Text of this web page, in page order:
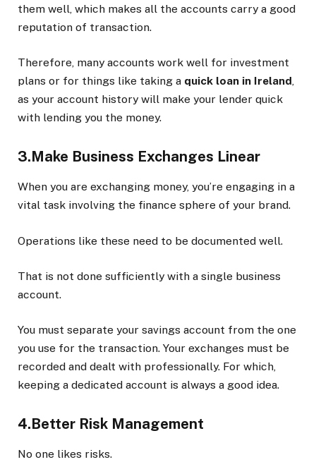
them well, which makes all the accounts carry a good
reputation of transaction.
Therefore, many accounts work well for investment
plans or for things like taking a quick loan in Ireland,
as your account history will make your lender quick
with lending you the money.
3.Make Business Exchanges Linear
When you are exchanging money, you’re engaging in a
vital task involving the finance sphere of your brand.
Operations like these need to be documented well.
That is not done sufficiently with a single business
account.
You must separate your savings account from the one
you use for the transaction. Your exchanges must be
recorded and dealt with professionally. For which,
keeping a dedicated account is always a good idea.
4.Better Risk Management
No one likes risks.